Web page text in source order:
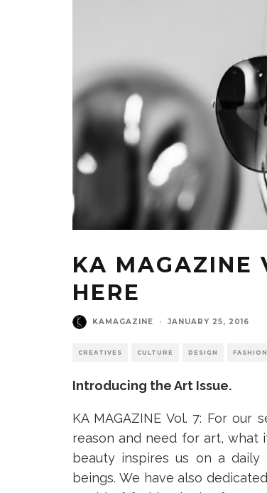
KA MAGAZINE
HERE
KAMAGAZINE · JANUARY 25, 2016
CREATIVES CULTURE DESIGN FASHION
Introducing the Art Issue.
KA MAGAZINE Vol. 7: For
reason and need for art, what
beauty inspires us on a
beings. We have also